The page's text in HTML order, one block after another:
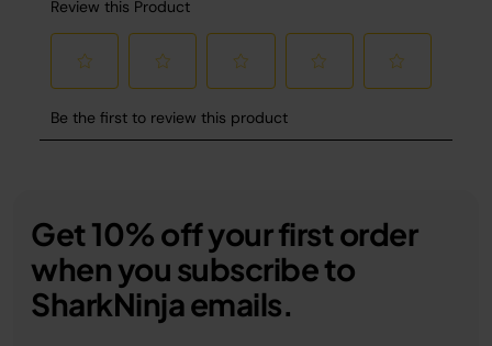
Get 10% off your first order
when you subscribe to
SharkNinja emails.